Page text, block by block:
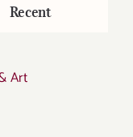
Recent
Art